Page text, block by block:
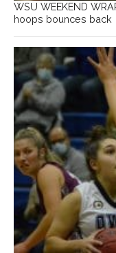
WSU WEEKEND
hoops bounces back